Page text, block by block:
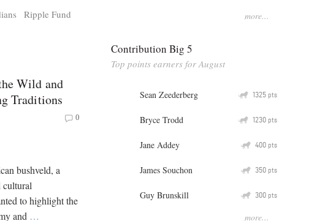
Ripple Fund
Wild and
Traditions
0
bushveld, a
cultural
to highlight the
and …
more...
Contribution Big 5
Top points earners for August
Sean Zeederberg Q 1325 pts
Bryce Trodd Q 1230 pts
Jane Addey Q 400 pts
James Souchon Q 350 pts
Guy Brunskill Q 300 pts
more...